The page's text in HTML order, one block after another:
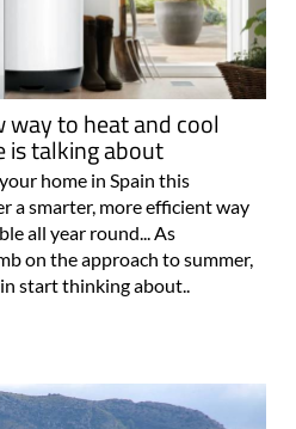
to heat and cool
is talking about
home in Spain this
a smarter, more efficient way
all year round... As
on the approach to summer,
start thinking about..